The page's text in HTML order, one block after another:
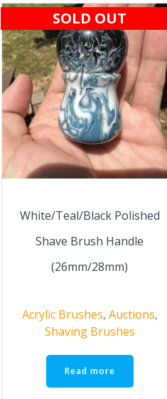
SOLD OUT
White/Teal/Black Polished
Shave Brush Handle
(26mm/28mm)
Acrylic Brushes, Auctions,
Shaving Brushes
Read more